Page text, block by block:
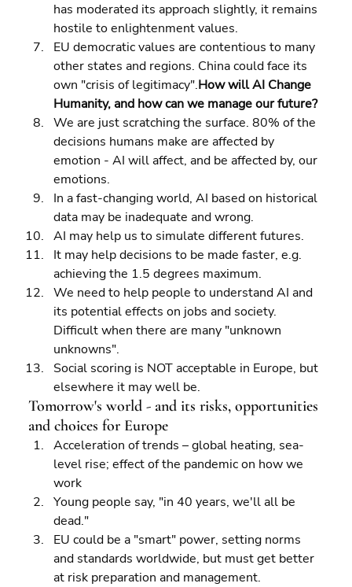
has moderated its approach slightly, it remains
hostile to enlightenment values.
EU democratic values are contentious to many
other states and regions. China could face its
own "crisis of legitimacy".How will AI Change
Humanity, and how can we manage our future?
We are just scratching the surface. 80% of the
decisions humans make are affected by
emotion - AI will affect, and be affected by, our
emotions.
In a fast-changing world, AI based on historical
data may be inadequate and wrong.
AI may help us to simulate different futures.
It may help decisions to be made faster, e.g.
achieving the 1.5 degrees maximum.
We need to help people to understand AI and
its potential effects on jobs and society.
Difficult when there are many "unknown
unknowns".
Social scoring is NOT acceptable in Europe, but
elsewhere it may well be.
Tomorrow's world - and its risks, opportunities
and choices for Europe
Acceleration of trends – global heating, sea-
level rise; effect of the pandemic on how we
work
Young people say, "in 40 years, we'll all be
dead."
EU could be a "smart" power, setting norms
and standards worldwide, but must get better
at risk preparation and management.